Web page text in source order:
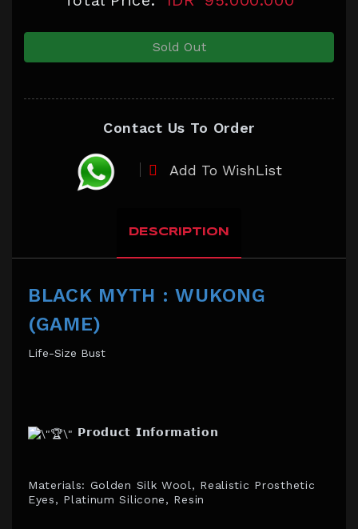
Sold Out
Contact Us To Order
Add To WishList
DESCRIPTION
BLACK MYTH : WUKONG
(GAME)
Life-Size Bust
𝗣𝗿𝗼𝗱𝘂𝗰𝘁 𝗜𝗻𝗳𝗼𝗿𝗺𝗮𝘁𝗶𝗼𝗻
Materials: Golden Silk Wool, Realistic Prosthetic
Eyes, Platinum Silicone, Resin